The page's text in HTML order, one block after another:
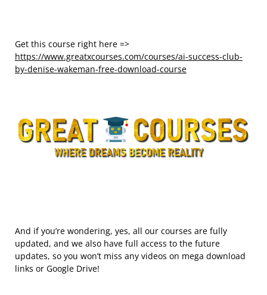
Get this course right here =>
https://www.greatxcourses.com/courses/ai-success-club-
by-denise-wakeman-free-download-course
And if you’re wondering, yes, all our courses are fully
updated, and we also have full access to the future
updates, so you won’t miss any videos on mega download
links or Google Drive!